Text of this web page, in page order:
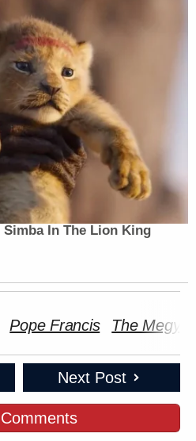
In The Lion King
Pope Francis The Megyn
Next Post